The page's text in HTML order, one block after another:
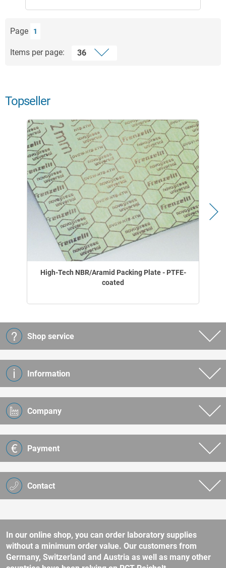
Page 1
Items per page:
Topseller
High-Tech NBR/Aramid Packing Plate - PTFE-
coated
Contact
Shop service
Information
Company
Payment
In our online shop, you can order laboratory supplies
without a minimum order value. Our customers from
Germany, Switzerland and Austria as well as many other